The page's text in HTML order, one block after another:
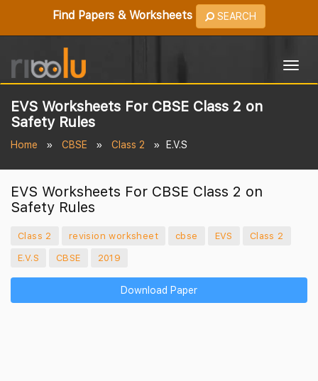
Find Papers & Worksheets SEARCH
EVS Worksheets For CBSE Class 2 on
Safety Rules
Home CBSE Class 2 E.V.S
EVS Worksheets For CBSE Class 2 on
Safety Rules
Class 2 revision worksheet cbse EVS
Class 2
E.V.S
CBSE 2019
Download Paper